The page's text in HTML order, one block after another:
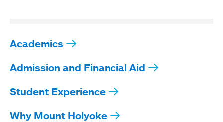
Academics
Admission and Financial Aid
Student Experience
Why Mount Holyoke